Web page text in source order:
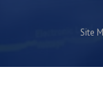
Site